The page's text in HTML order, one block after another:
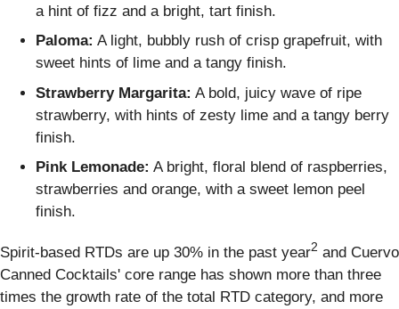
a hint of fizz and a bright, tart finish.
Paloma: A light, bubbly rush of crisp grapefruit, with
sweet hints of lime and a tangy finish.
Strawberry Margarita: A bold, juicy wave of ripe
strawberry, with hints of zesty lime and a tangy berry
finish.
Pink Lemonade: A bright, floral blend of raspberries,
strawberries and orange, with a sweet lemon peel
finish.
Spirit-based RTDs are up 30% in the past year2 and Cuervo
Canned Cocktails' core range has shown more than three
times the growth rate of the total RTD category, and more